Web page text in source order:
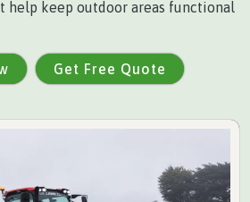
help keep outdoor areas functional
Get Free Quote